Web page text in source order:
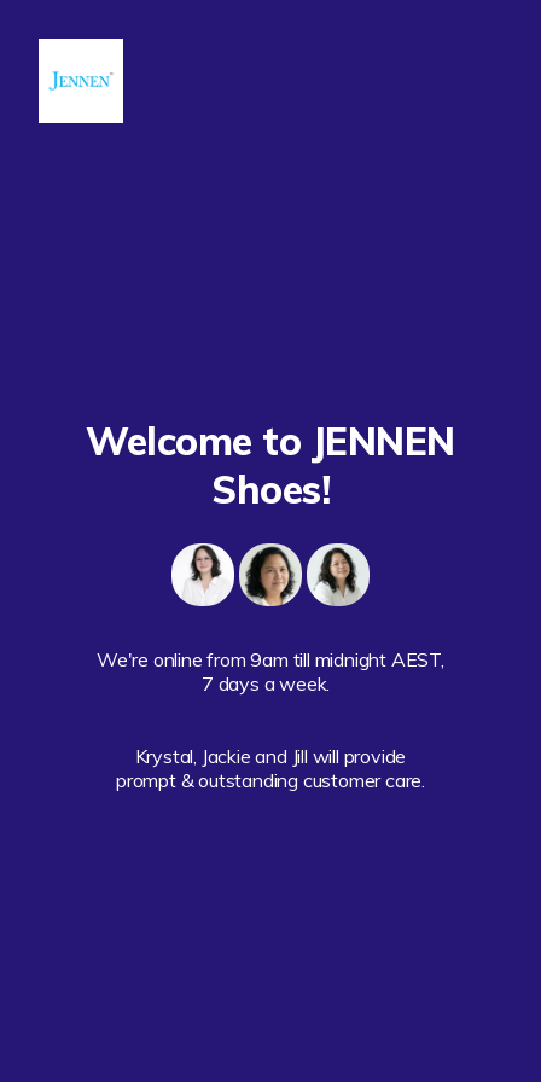
Welcome to JENNEN
Shoes!
We're online from 9am till midnight AEST,
7 days a week.
Krystal, Jackie and Jill will provide
prompt & outstanding customer care.